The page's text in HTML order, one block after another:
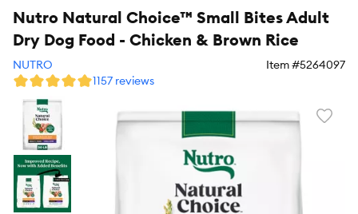
Nutro Natural Choice™ Small Bites Adult
Dry Dog Food - Chicken & Brown Rice
NUTRO Item #5264097
1157 reviews